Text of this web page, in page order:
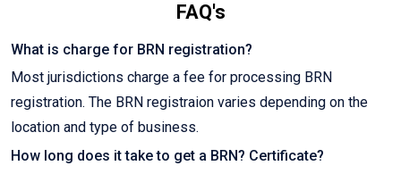
FAQ's
What is charge for BRN registration?
Most jurisdictions charge a fee for processing BRN
registration. The BRN registraion varies depending on the
location and type of business.
How long does it take to get a BRN? Certificate?